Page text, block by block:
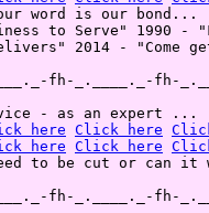
word is our bond...
to Serve" 1990 -
2014 - "Come
fh-_.____._-fh-
- as an expert ...
here Click here
here Click here
to be cut or can
fh-_.____._-fh-